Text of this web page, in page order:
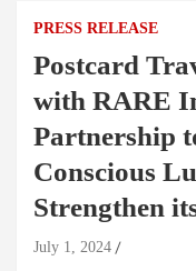
PRESS RELEASE
Postcard
with RARE
Partnership
Conscious
Strengthen
July 1, 2024